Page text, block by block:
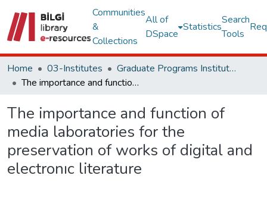
Communities
&
Collections
All of
DSpace
Statistics
Search
Tools
Home 03-Institutes
Graduate Programs Institute Thesis Collection
The importance and function of media laboratories for the preservation of works of digital and electronıc literature
The importance and function of
media laboratories for the
preservation of works of digital and
electronıc literature